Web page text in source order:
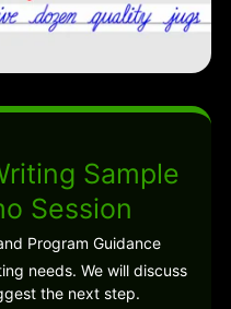
Sample
Session
Program Guidance
needs. We will discuss
the next step.